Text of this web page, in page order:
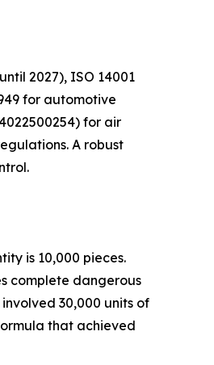
2027), ISO 14001
for automotive
for air
A robust
is 10,000 pieces.
complete dangerous
30,000 units of
that achieved